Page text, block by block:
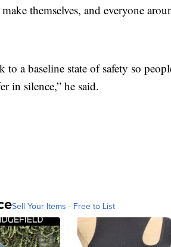
themselves, and everyone
to a baseline state of safety so
in silence,” he said.
Sell Your Items - Free to List